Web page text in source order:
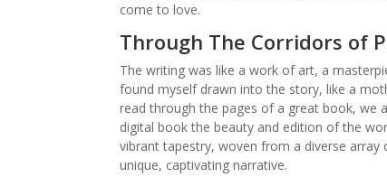
come to love.
Through The Corridors of
The writing was like a work of art, a
found myself drawn into the story, like a
read through the pages of a great book, we
digital book the beauty and edition of the
vibrant tapestry, woven from a diverse
unique, captivating narrative.